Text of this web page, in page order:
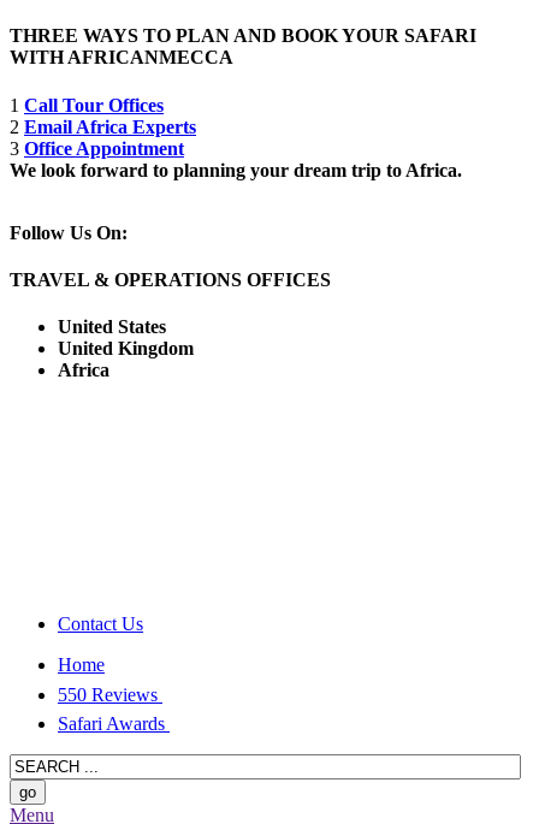
THREE WAYS TO PLAN AND BOOK YOUR SAFARI
WITH AFRICANMECCA
1 Call Tour Offices
2 Email Africa Experts
3 Office Appointment
We look forward to planning your dream trip to Africa.
Follow Us On:
TRAVEL & OPERATIONS OFFICES
United States
United Kingdom
Africa
Contact Us
Home
550 Reviews
Safari Awards
Menu